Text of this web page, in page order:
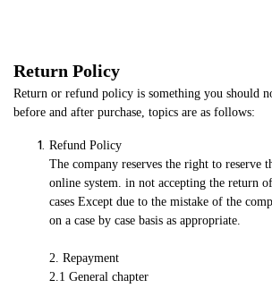
Return Policy
Return or refund policy is something you should
before and after purchase, topics are as follows:
Refund Policy
The company reserves the right to reserve
online system. in not accepting the return
cases Except due to the mistake of the
on a case by case basis as appropriate.
2. Repayment
2.1 General chapter